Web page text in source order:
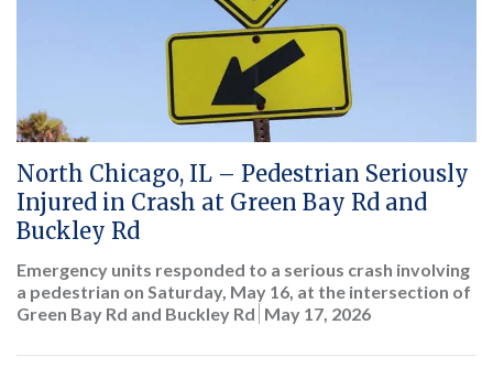
North Chicago, IL – Pedestrian Seriously
Injured in Crash at Green Bay Rd and
Buckley Rd
Emergency units responded to a serious crash involving
a pedestrian on Saturday, May 16, at the intersection of
Green Bay Rd and Buckley Rd May 17, 2026